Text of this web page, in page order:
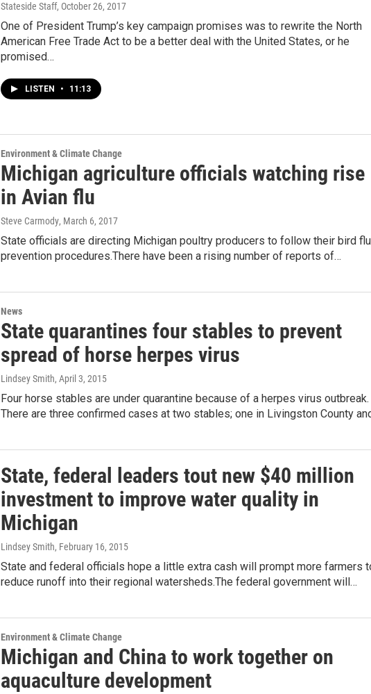
Stateside Staff, October 26, 2017
One of President Trump’s key campaign promises was to rewrite the North
American Free Trade Act to be a better deal with the United States, or he
promised…
LISTEN • 11:13
Environment & Climate Change
Michigan agriculture officials watching rise
in Avian flu
Steve Carmody, March 6, 2017
State officials are directing Michigan poultry producers to follow their bird flu
prevention procedures.There have been a rising number of reports of…
News
State quarantines four stables to prevent
spread of horse herpes virus
Lindsey Smith, April 3, 2015
Four horse stables are under quarantine because of a herpes virus outbreak.
There are three confirmed cases at two stables; one in Livingston County
State, federal leaders tout new $40 million
investment to improve water quality in
Michigan
Lindsey Smith, February 16, 2015
State and federal officials hope a little extra cash will prompt more farmers
reduce runoff into their regional watersheds.The federal government will…
Environment & Climate Change
Michigan and China to work together on
aquaculture development